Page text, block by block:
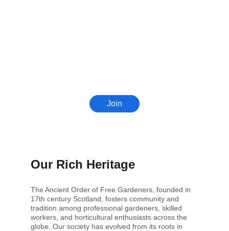
Join
Our Rich Heritage
The Ancient Order of Free Gardeners, founded in
17th century Scotland, fosters community and
tradition among professional gardeners, skilled
workers, and horticultural enthusiasts across the
globe. Our society has evolved from its roots in